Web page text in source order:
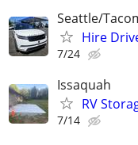
Seattle/
Hire
7/24
Issaquah
RV
7/14